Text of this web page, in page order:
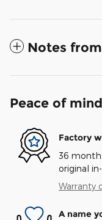
Notes
Peace of mind
Factory
36
original
Warranty
A name